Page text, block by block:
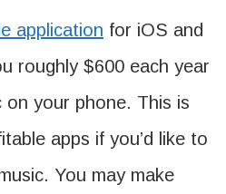
application for iOS and
roughly $600 each year
your phone. This is
apps if you’d like to
You may make